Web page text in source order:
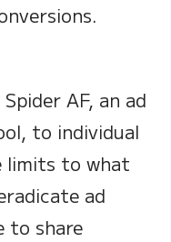
AF, an ad
to individual
limits to what
ad
to share